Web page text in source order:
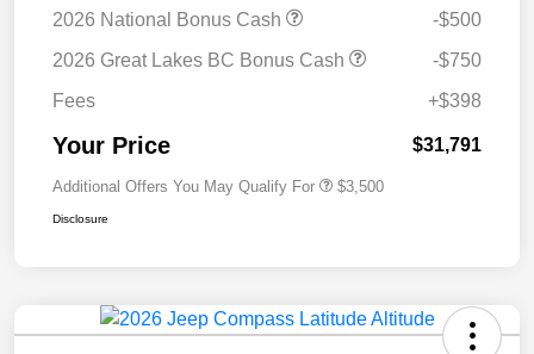
2026 National Bonus Cash
-$500
2026 Great Lakes BC Bonus Cash
-$750
Fees
+$398
Your Price $31,791
Additional Offers You May Qualify For $3,500
Disclosure